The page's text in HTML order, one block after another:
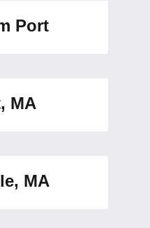
Port
MA
MA